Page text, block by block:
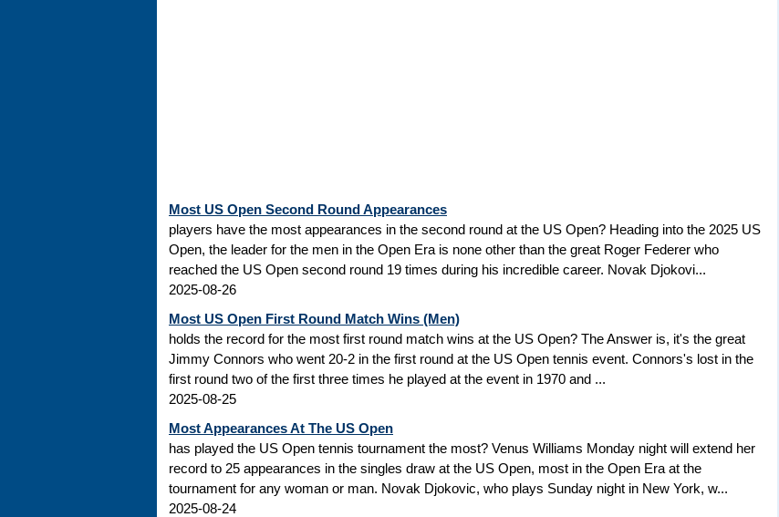
Most US Open Second Round Appearances
players have the most appearances in the second round at the US Open? Heading into the 2025 US
Open, the leader for the men in the Open Era is none other than the great Roger Federer who
reached the US Open second round 19 times during his incredible career. Novak Djokovi...
2025-08-26
Most US Open First Round Match Wins (Men)
holds the record for the most first round match wins at the US Open? The Answer is, it's the great
Jimmy Connors who went 20-2 in the first round at the US Open tennis event. Connors's lost in the
first round two of the first three times he played at the event in 1970 and ...
2025-08-25
Most Appearances At The US Open
has played the US Open tennis tournament the most? Venus Williams Monday night will extend her
record to 25 appearances in the singles draw at the US Open, most in the Open Era at the
tournament for any woman or man. Novak Djokovic, who plays Sunday night in New York, w...
2025-08-24